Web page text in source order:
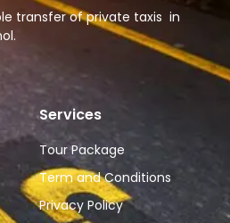
transfer of private taxis in
Services
Tour Package
Term and Conditions
Privacy Policy